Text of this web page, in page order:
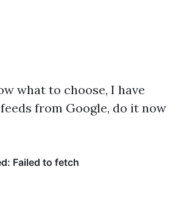
what to choose, I have
from Google, do it now